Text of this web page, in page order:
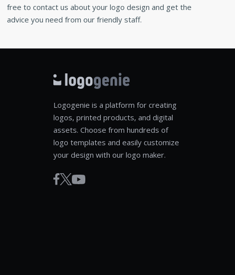
free to contact us about your logo design and get the
advice you need from our friendly staff.
Logogenie is a platform for creating
logos, printed products, and digital
assets. Choose from hundreds of
logo templates and easily customize
your design with our logo maker.